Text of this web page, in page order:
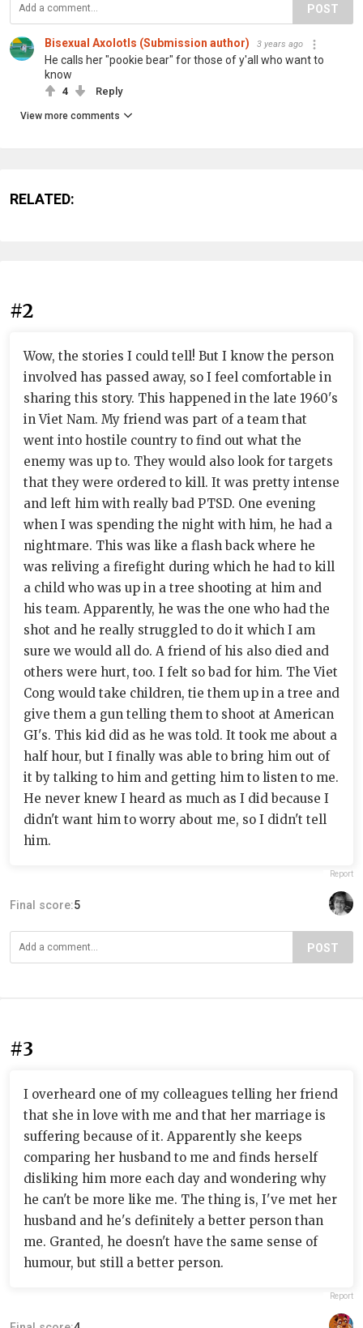
POST
Bisexual Axolotls (Submission author) 3 years ago
He calls her "pookie bear" for those of y'all who want to
know
4 Reply
View more comments
RELATED:
#2
Wow, the stories I could tell! But I know the person
involved has passed away, so I feel comfortable in
sharing this story. This happened in the late 1960's
in Viet Nam. My friend was part of a team that
went into hostile country to find out what the
enemy was up to. They would also look for targets
that they were ordered to kill. It was pretty intense
and left him with really bad PTSD. One evening
when I was spending the night with him, he had a
nightmare. This was like a flash back where he
was reliving a firefight during which he had to kill
a child who was up in a tree shooting at him and
his team. Apparently, he was the one who had the
shot and he really struggled to do it which I am
sure we would all do. A friend of his also died and
others were hurt, too. I felt so bad for him. The Viet
Cong would take children, tie them up in a tree and
give them a gun telling them to shoot at American
GI's. This kid did as he was told. It took me about a
half hour, but I finally was able to bring him out of
it by talking to him and getting him to listen to me.
He never knew I heard as much as I did because I
didn't want him to worry about me, so I didn't tell
him.
Report
Final score:5
POST
#3
I overheard one of my colleagues telling her friend
that she in love with me and that her marriage is
suffering because of it. Apparently she keeps
comparing her husband to me and finds herself
disliking him more each day and wondering why
he can't be more like me. The thing is, I've met her
husband and he's definitely a better person than
me. Granted, he doesn't have the same sense of
humour, but still a better person.
Report